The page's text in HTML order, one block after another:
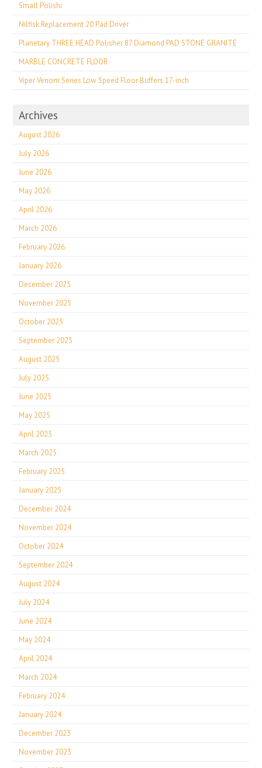
Small Polishi
Nilfisk Replacement 20 Pad Driver
Planetary THREE HEAD Polisher 87 Diamond PAD STONE GRANITE
MARBLE CONCRETE FLOOR
Viper Venom Series Low Speed Floor Buffers 17-inch
Archives
August 2026
July 2026
June 2026
May 2026
April 2026
March 2026
February 2026
January 2026
December 2025
November 2025
October 2025
September 2025
August 2025
July 2025
June 2025
May 2025
April 2025
March 2025
February 2025
January 2025
December 2024
November 2024
October 2024
September 2024
August 2024
July 2024
June 2024
May 2024
April 2024
March 2024
February 2024
January 2024
December 2023
November 2023